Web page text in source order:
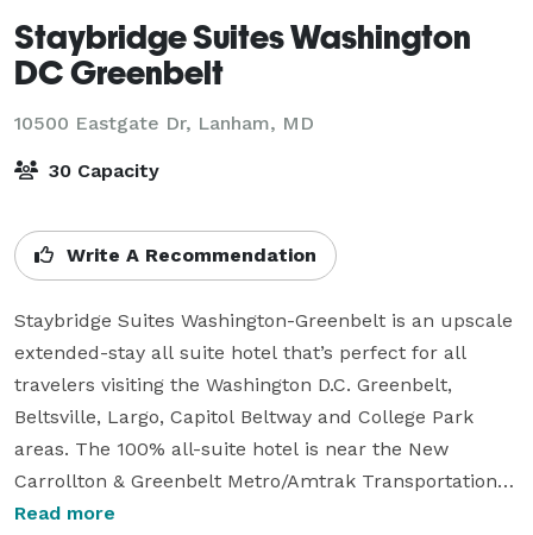
Staybridge Suites Washington
DC Greenbelt
10500 Eastgate Dr, Lanham, MD
30 Capacity
Write A Recommendation
Staybridge Suites Washington-Greenbelt is an upscale
extended-stay all suite hotel that’s perfect for all
travelers visiting the Washington D.C. Greenbelt,
Beltsville, Largo, Capitol Beltway and College Park
areas. The 100% all-suite hotel is near the New
Carrollton & Greenbelt Metro/Amtrak Transportation
Centers making it the most convenient option when
Read more